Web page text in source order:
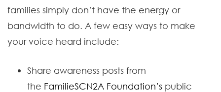
families simply don’t have the energy or
bandwidth to do. A few easy ways to make
your voice heard include:
Share awareness posts from
the FamilieSCN2A Foundation’s public